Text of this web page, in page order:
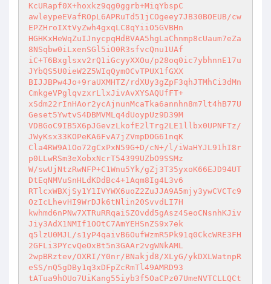
KcURapf0X+hoxkz9qg0ggrb+MiqYbspC
awleypeEVafROpL6APRuTd51jCOgeey7JB30BOEUB/cw
EPZHroIXtVyZwh4gxqLC8qYiiO5GVBHn
HGHKxHeWqZuIJnycpqHdBVAA5hgLaChnmp8cUaum7eZa
8NSqbw0iLxenSGl5iO0R3sfvcQnu1UAf
iC+T6Bxglsxv2rQ1iGcyyXXOu/p28oq0ic7ybhnnE17u
JYbQS5U0ieW2Z5WIqQymOCvTPUX1fGXX
BIJJBPw4Jo+9raUXMHTZ/rdXUy3gZpF3qhJTMhCi3dMn
CmkgeVPglqvzxrLlxJivAvXYSAQUfFT+
xSdm22rInHAor2ycAjnunMcaTka6annhn8m7lt4hB77U
Geset5YwtvS4DBMVMLq4dUoypUz9D39M
VDBGoC9IB5X6pJGevzLkofE2lTrg2LE1llbx0UPNFTz/
JWyKsx33KOPeKA6FvA7jZVmpDOG61nqK
Cla4RW9A1Oo72gCxPxN59G+D/cN+/l/iWaHYJL91hI8r
p0LLwRSm3eXobxNcrT54399UZbO9SSMz
W/swUjNtzRwNFP+C1Wnu5Yk/gZj3T35yxoK66EJD94UT
DtEqNMVuSnHLdKDdBc4+1Aqm8Ig4L3v6
RTlcxWBXjSy1Y1IVYWX6uoZ2ZuJJA9A5mjy3ywCVCTc9
OzIcLhevHI9WrDJk6tNlin20SvvdLI7H
kwhmd6nPNw7XTRuRRqaiSZOvdd5gAsz4SeoCNsnhKJiv
Jiy3AdX1NMIf1OOtC7AmYEHSnZS9x7ek
q5lzU0MJL/s1yP4qaivB6OufWzmR5Pk91q0CkcWRE3FH
2GFLi3PYcvQeOxBt5n3GAAr2vgWNkAML
2wpBRztev/OXRI/Y0nr/BNakjd8/XLyG/ykDXLWatnpR
eSS/nQ5gDBy1q3xDFpZcRmTl49AMRD93
tATua9hOUo7UiKang55iyb3f5OaCPz07UmeNVTCLLQCt